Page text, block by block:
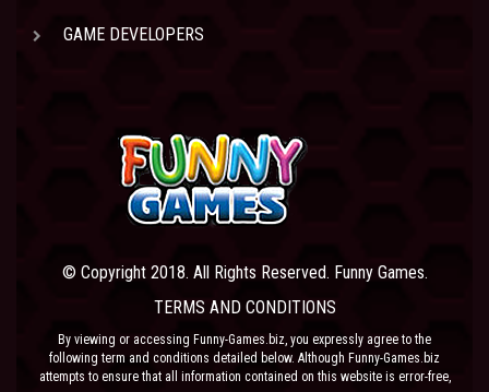
GAME DEVELOPERS
© Copyright 2018. All Rights Reserved. Funny Games.
TERMS AND CONDITIONS
By viewing or accessing Funny-Games.biz, you expressly agree to the
following term and conditions detailed below. Although Funny-Games.biz
attempts to ensure that all information contained on this website is error-free,